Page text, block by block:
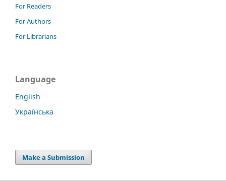
For Readers
For Authors
For Librarians
Language
English
Українська
Make a Submission